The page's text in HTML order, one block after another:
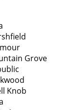
Grove
Knob